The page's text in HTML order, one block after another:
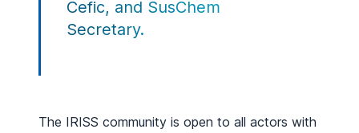
Cefic, and SusChem
Secretary.
The IRISS community is open to all actors with